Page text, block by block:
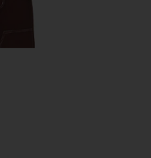
TO SEE MORE OPTIONS